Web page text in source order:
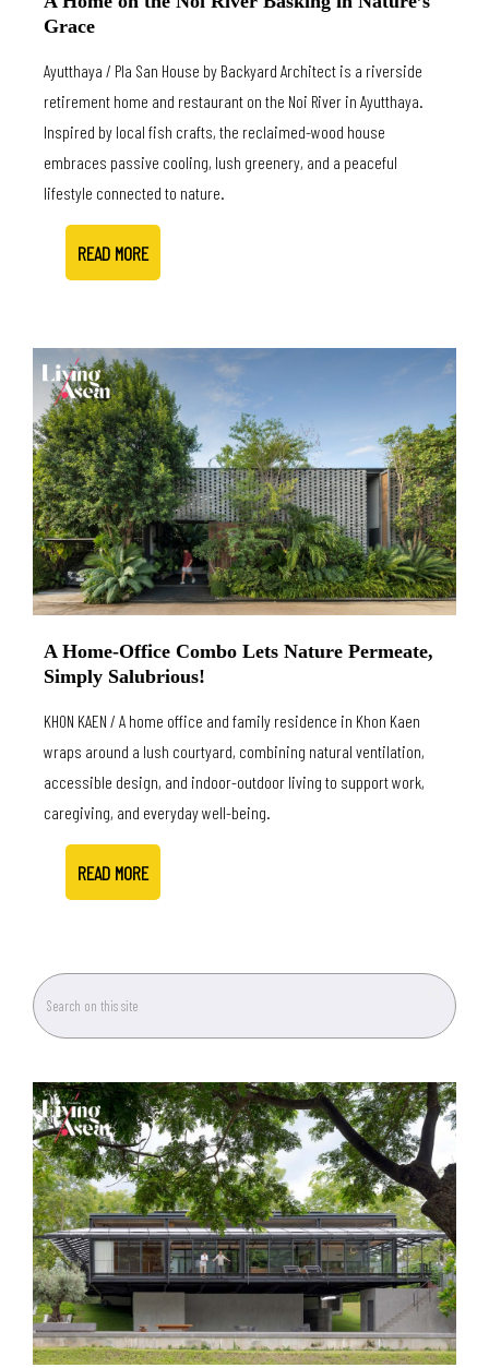
Grace
Ayutthaya / Pla San House by Backyard Architect is a riverside
retirement home and restaurant on the Noi River in Ayutthaya.
Inspired by local fish crafts, the reclaimed-wood house
embraces passive cooling, lush greenery, and a peaceful
lifestyle connected to nature.
READ MORE
A Home-Office Combo Lets Nature Permeate,
Simply Salubrious!
KHON KAEN / A home office and family residence in Khon Kaen
wraps around a lush courtyard, combining natural ventilation,
accessible design, and indoor-outdoor living to support work,
caregiving, and everyday well-being.
READ MORE